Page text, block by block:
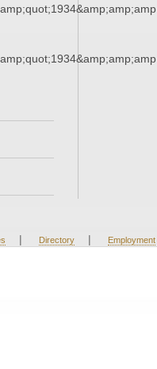
| Directory | Employment